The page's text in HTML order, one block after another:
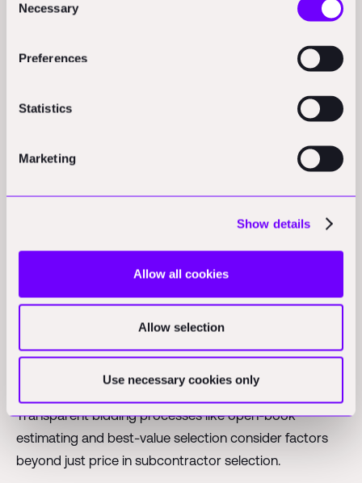
Selection
Necessary
Preferences
Statistics
Marketing
Show details
Allow all cookies
Allow selection
Use necessary cookies only
process, while blockchain technology provides
management software documents all communications
and agreements, creating more transparent and fair
Ethical Alternatives to Bid
Shopping
Forward-thinking construction companies promote
alternatives to bid shopping such as Integrated Project
Delivery (IPD), which brings all parties together early in
Transparent bidding processes like open-book
estimating and best-value selection consider factors
beyond just price in subcontractor selection.